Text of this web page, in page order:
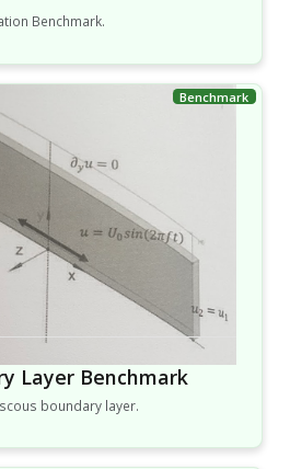
Benchmark.
Layer Benchmark
boundary layer.